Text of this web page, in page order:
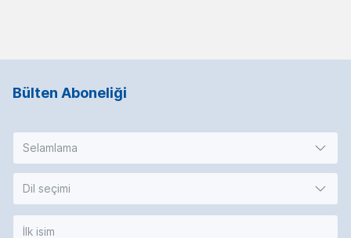
Bülten Aboneliği
Selamlama
Dil seçimi